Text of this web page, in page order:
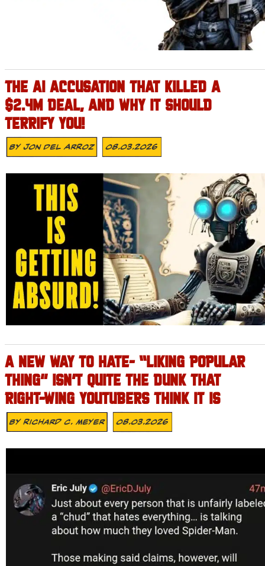
THE AI ACCUSATION THAT KILLED A
$2.4M DEAL, AND WHY IT SHOULD
TERRIFY YOU!
ByJon Del Arroz 08.03.2026
A NEW WAY TO HATE- “LIKING POPULAR
THING” ISN’T QUITE THE DUNK THAT
RIGHT-WING YOUTUBERS THINK IT IS
ByRichard C. Meyer 08.03.2026